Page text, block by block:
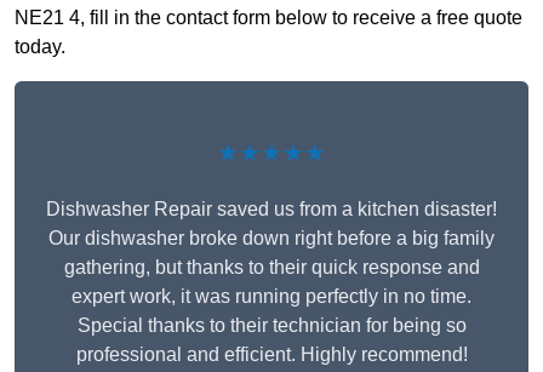
NE21 4, fill in the contact form below to receive a free quote
today.
★★★★★
Dishwasher Repair saved us from a kitchen disaster!
Our dishwasher broke down right before a big family
gathering, but thanks to their quick response and
expert work, it was running perfectly in no time.
Special thanks to their technician for being so
professional and efficient. Highly recommend!